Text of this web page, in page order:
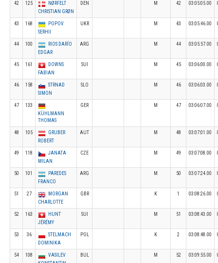
42 125
NØRFELT
CHRISTIAN GRØN
DEN M 42 03:05:05.00
43 168
POPOV
SERHII
UKR M 43 03:05:46.00
44 100
RIOS DARÍO
EDGAR
ARG M 44 03:05:57.00
45 161
DOWNS
FABIAN
SUI M 45 03:06:00.00
46 158
STRNAD
SIMON
SLO M 46 03:06:03.00
47
133
KÜHLMANN
THOMAS
GER M 47 03:06:07.00
48 105
GRUBER
ROBERT
AUT M 48 03:07:01.00
49 118
JANATA
MILAN
CZE M 49 03:07:08.00
50 101
PAREDES
FRANCO
ARG M 50 03:07:24.00
51 27
MORGAN
CHARLOTTE
GBR K 1 03:08:26.00
52 163
HUNT
JÉRÉMY
SUI M 51 03:08:43.00
53 36
STELMACH
DOMINIKA
POL K 2 03:08:48.00
54 108
VASILEV
BUL M 52 03:09:55.00